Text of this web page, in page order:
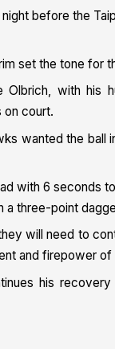
before the
set the tone for
with his
on court.
wanted the ball
with 6 seconds
three-point
will need to
and firepower of
his